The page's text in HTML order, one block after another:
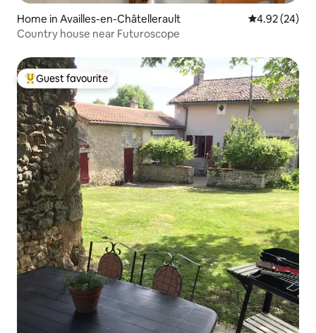
Home in Availles-en-Châtellerault 4.92 out of 5
4.92 (24)
Country house near Futuroscope
Top guest favourite
Guest favourite